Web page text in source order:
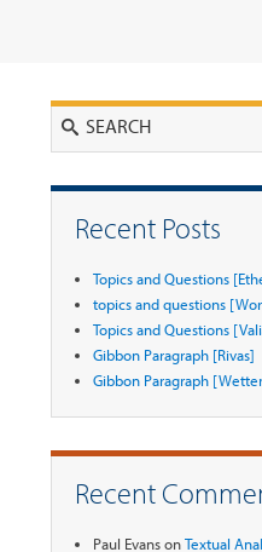
Recent Posts
Topics and Questions
topics and questions
Topics and Questions
Gibbon Paragraph [Rivas]
Gibbon Paragraph
Recent
Paul EvansonTextual